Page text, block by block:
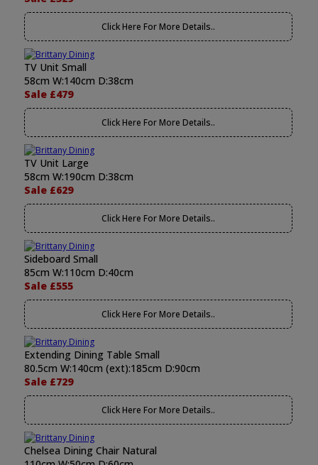
Click Here For More Details..
TV Unit Small
58cm W:140cm D:38cm
Sale £479
Click Here For More Details..
TV Unit Large
58cm W:190cm D:38cm
Sale £629
Click Here For More Details..
Sideboard Small
85cm W:110cm D:40cm
Sale £555
Click Here For More Details..
Extending Dining Table Small
80.5cm W:140cm (ext):185cm D:90cm
Sale £729
Click Here For More Details..
Chelsea Dining Chair Natural